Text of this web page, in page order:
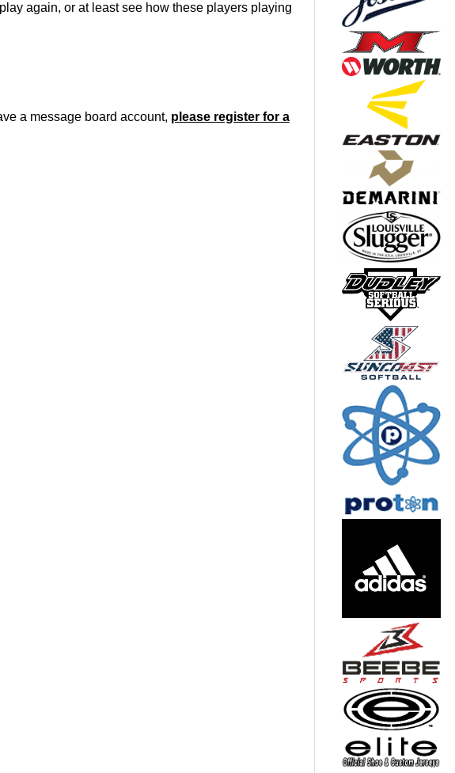
again, or at least see how these players playing
a message board account, please register for a